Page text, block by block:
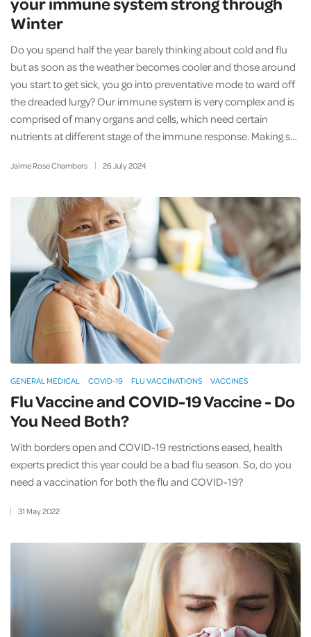
Winter
Jaime Rose Chambers 26July2024
Do you spend half the year barely thinking about cold and flu
but as soon as the weather becomes cooler and those around
you start to get sick, you go into preventative mode to ward off
the dreaded lurgy? Our immune system is very complex and is
comprised of many organs and cells, which need certain
nutrients at different stage of the immune response. Making s…
Flu Vaccine and COVID-19 Vaccine - Do
You Need Both?
31 May2022
With borders open and COVID-19 restrictions eased, health
experts predict this year could be a bad flu season. So, do you
need a vaccination for both the flu and COVID-19?
GENERAL MEDICAL COVID-19 FLU VACCINATIONS VACCINES